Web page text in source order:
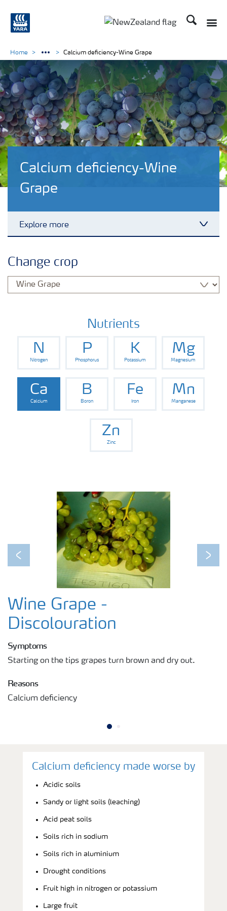
Search
Calcium deficiency-Wine
Grape
Explore more
Crop information
Farmer's toolbox
Fertiliser handling and safety
Home Calcium deficiency-Wine Grape
Change crop
Nutrients
N
Nitrogen
P
Phosphorus
K
Potassium
Mg
Magnesium
Ca
Calcium
B
Boron
Fe
Iron
Mn
Manganese
Zn
Zinc
Previous Next
Wine Grape -
Discolouration
Symptoms
Starting on the tips grapes turn brown and dry out.
Reasons
Calcium deficiency
Calcium deficiency made worse by
Acidic soils
Sandy or light soils (leaching)
Acid peat soils
Soils rich in sodium
Soils rich in aluminium
Drought conditions
Fruit high in nitrogen or potassium
Large fruit